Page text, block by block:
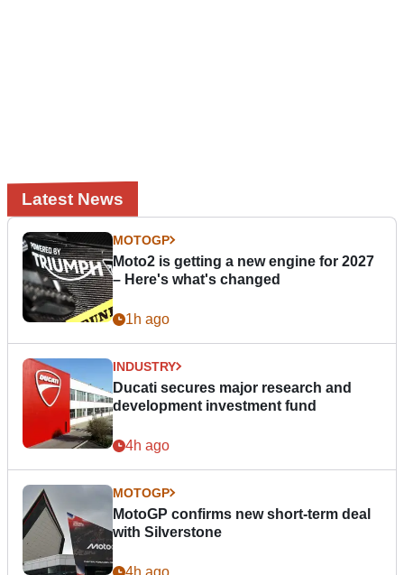
Latest News
MOTOGP
Moto2 is getting a new engine for 2027
– Here's what's changed
1h ago
INDUSTRY
Ducati secures major research and
development investment fund
4h ago
MOTOGP
MotoGP confirms new short-term deal
with Silverstone
4h ago